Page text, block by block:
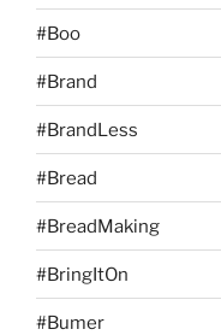
#Boo
#Brand
#BrandLess
#Bread
#BreadMaking
#BringItOn
#Bumer